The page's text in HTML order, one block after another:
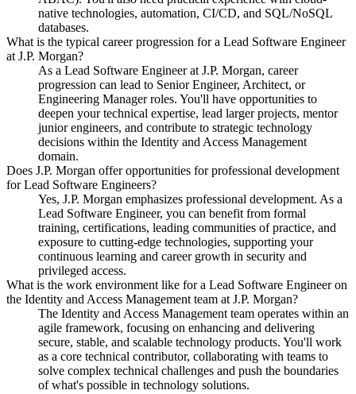
native technologies, automation, CI/CD, and SQL/NoSQL
databases.
What is the typical career progression for a Lead Software Engineer
at J.P. Morgan?
As a Lead Software Engineer at J.P. Morgan, career
progression can lead to Senior Engineer, Architect, or
Engineering Manager roles. You'll have opportunities to
deepen your technical expertise, lead larger projects, mentor
junior engineers, and contribute to strategic technology
decisions within the Identity and Access Management
domain.
Does J.P. Morgan offer opportunities for professional development
for Lead Software Engineers?
Yes, J.P. Morgan emphasizes professional development. As a
Lead Software Engineer, you can benefit from formal
training, certifications, leading communities of practice, and
exposure to cutting-edge technologies, supporting your
continuous learning and career growth in security and
privileged access.
What is the work environment like for a Lead Software Engineer on
the Identity and Access Management team at J.P. Morgan?
The Identity and Access Management team operates within an
agile framework, focusing on enhancing and delivering
secure, stable, and scalable technology products. You'll work
as a core technical contributor, collaborating with teams to
solve complex technical challenges and push the boundaries
of what's possible in technology solutions.